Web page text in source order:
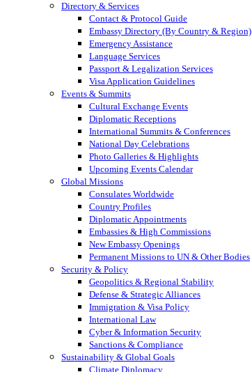
Directory & Services
Contact & Protocol Guide
Embassy Directory (By Country & Region)
Emergency Assistance
Language Services
Passport & Legalization Services
Visa Application Guidelines
Events & Summits
Cultural Exchange Events
Diplomatic Receptions
International Summits & Conferences
National Day Celebrations
Photo Galleries & Highlights
Upcoming Events Calendar
Global Missions
Consulates Worldwide
Country Profiles
Diplomatic Appointments
Embassies & High Commissions
New Embassy Openings
Permanent Missions to UN & Other Bodies
Security & Policy
Geopolitics & Regional Stability
Defense & Strategic Alliances
Immigration & Visa Policy
International Law
Cyber & Information Security
Sanctions & Compliance
Sustainability & Global Goals
Climate Diplomacy